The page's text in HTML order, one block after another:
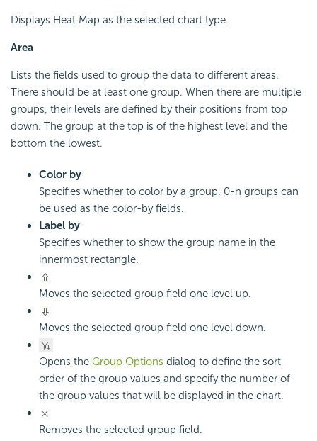
Displays Heat Map as the selected chart type.
Area
Lists the fields used to group the data to different areas.
There should be at least one group. When there are multiple
groups, their levels are defined by their positions from top
down. The group at the top is of the highest level and the
bottom the lowest.
Color by
Specifies whether to color by a group. 0-n groups can
be used as the color-by fields.
Label by
Specifies whether to show the group name in the
innermost rectangle.
Moves the selected group field one level up.
Moves the selected group field one level down.
Opens the Group Options dialog to define the sort
order of the group values and specify the number of
the group values that will be displayed in the chart.
Removes the selected group field.